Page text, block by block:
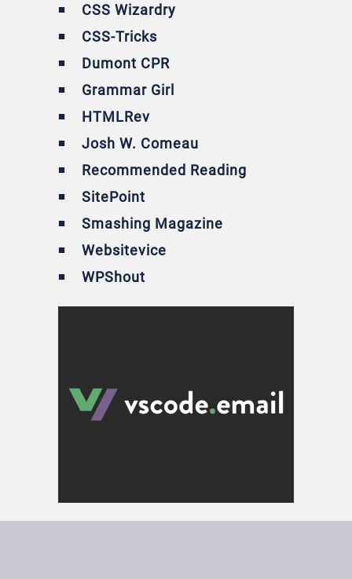
CSS Wizardry
CSS-Tricks
Dumont CPR
Grammar Girl
HTMLRev
Josh W. Comeau
Recommended Reading
SitePoint
Smashing Magazine
Websitevice
WPShout